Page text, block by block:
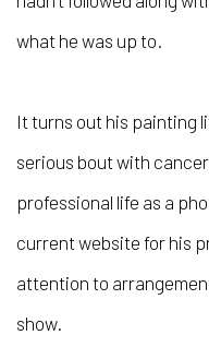
what he was up to.
It turns out his painting
serious bout with
professional life as a
current website for his
attention to
show.